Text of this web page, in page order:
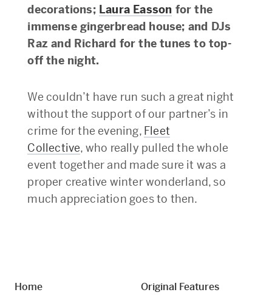
decorations; Laura Easson for the
immense gingerbread house; and DJs
Raz and Richard for the tunes to top-
off the night.
We couldn’t have run such a great night
without the support of our partner’s in
crime for the evening, Fleet
Collective, who really pulled the whole
event together and made sure it was a
proper creative winter wonderland, so
much appreciation goes to then.
Home Original Features